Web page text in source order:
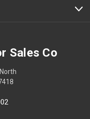
Sales Co